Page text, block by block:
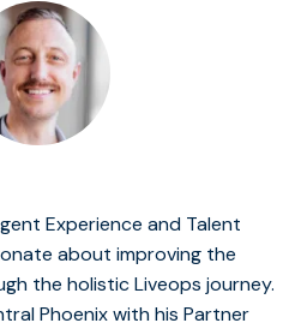
Experience and Talent
about improving the
the holistic Liveops journey.
Phoenix with his Partner